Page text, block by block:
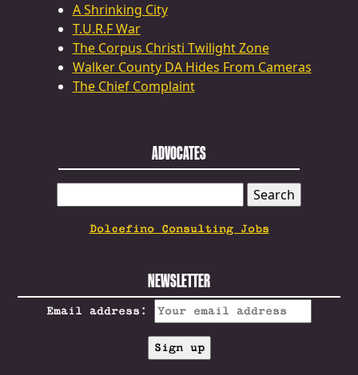
A Shrinking City
T.U.R.F War
The Corpus Christi Twilight Zone
Walker County DA Hides From Cameras
The Chief Complaint
ADVOCATES
FOR:
Dolcefino Consulting Jobs
NEWSLETTER
Email address: